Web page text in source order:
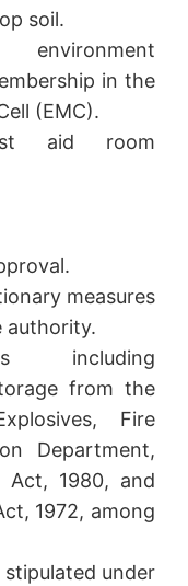
soil.
in the
(EMC).
aid room
measures
authority.
including
from the
Fire
Department,
Act, 1980, and
1972, among
under